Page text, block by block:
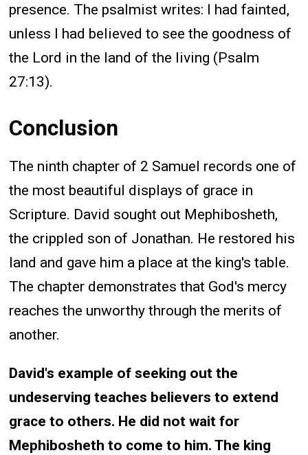
presence. The psalmist writes: I had fainted,
unless I had believed to see the goodness of
the Lord in the land of the living (Psalm
27:13).
Conclusion
The ninth chapter of 2 Samuel records one of
the most beautiful displays of grace in
Scripture. David sought out Mephibosheth,
the crippled son of Jonathan. He restored his
land and gave him a place at the king's table.
The chapter demonstrates that God's mercy
reaches the unworthy through the merits of
another.
David's example of seeking out the
undeserving teaches believers to extend
grace to others. He did not wait for
Mephibosheth to come to him. The king